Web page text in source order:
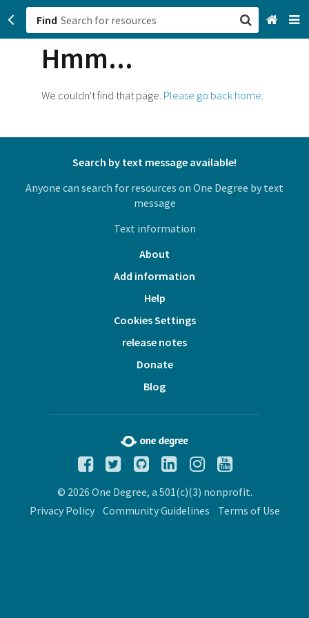
Find
Hmm...
We couldn't find that page. Please go back home.
Search by text message available!
Anyone can search for resources on One Degree by text
message
Text information
About
Add information
Help
Cookies Settings
release notes
Donate
Blog
© 2026 One Degree, a 501(c)(3) nonprofit.
Privacy Policy
Community Guidelines Terms of Use
Browse All Categories
Login